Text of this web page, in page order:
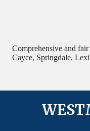
Comprehensive and
Cayce, Springdale,